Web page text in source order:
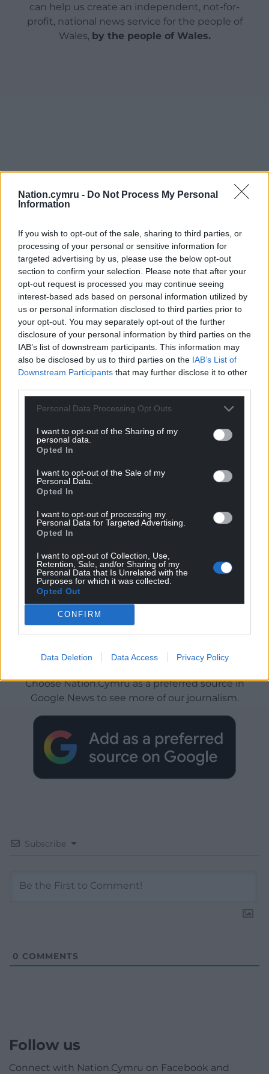
Nation.cymru - Do Not Process My Personal
Information
If you wish to opt-out of the sale, sharing to third parties, or
processing of your personal or sensitive information for
targeted advertising by us, please use the below opt-out
section to confirm your selection. Please note that after your
opt-out request is processed you may continue seeing
interest-based ads based on personal information utilized by
us or personal information disclosed to third parties prior to
your opt-out. You may separately opt-out of the further
disclosure of your personal information by third parties on the
IAB’s list of downstream participants. This information may
also be disclosed by us to third parties on the IAB’s List of
Downstream Participants that may further disclose it to other
Personal Data Processing Opt Outs
I want to opt-out of the Sharing of my
personal data.
Opted In
I want to opt-out of the Sale of my
Personal Data.
Opted In
I want to opt-out of processing my
Personal Data for Targeted Advertising.
Opted In
I want to opt-out of Collection, Use,
Retention, Sale, and/or Sharing of my
Personal Data that Is Unrelated with the
Purposes for which it was collected.
Opted Out
CONFIRM
Data Deletion Data Access Privacy Policy
can help us create an independent, not-for-
profit, national news service for the people of
Wales, by the people of Wales.
Get more trusted Welsh news
Choose Nation.Cymru as a preferred source in
Google News to see more of our journalism.
Subscribe
0 COMMENTS
Follow us
Connect with Nation.Cymru on Facebook and